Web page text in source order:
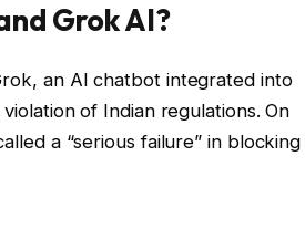
Grok AI?
an AI chatbot integrated into
of Indian regulations. On
a “serious failure” in blocking